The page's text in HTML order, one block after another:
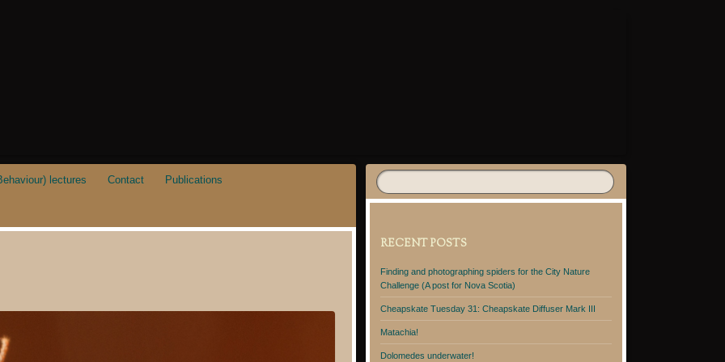
lectures Contact Publications
RECENT POSTS
Finding and photographing spiders for the City Nature
Challenge (A post for Nova Scotia)
Cheapskate Tuesday 31: Cheapskate Diffuser Mark III
Matachia!
Dolomedes underwater!